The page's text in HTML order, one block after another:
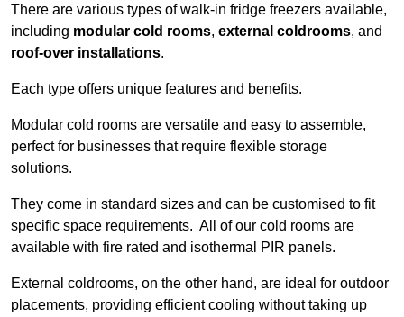
There are various types of walk-in fridge freezers available,
including modular cold rooms, external coldrooms, and
roof-over installations.
Each type offers unique features and benefits.
Modular cold rooms are versatile and easy to assemble,
perfect for businesses that require flexible storage
solutions.
They come in standard sizes and can be customised to fit
specific space requirements. All of our cold rooms are
available with fire rated and isothermal PIR panels.
External coldrooms, on the other hand, are ideal for outdoor
placements, providing efficient cooling without taking up